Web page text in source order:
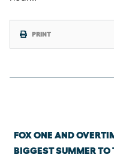
PRINT
FOX ONE AND
BIGGEST SUMMER TO